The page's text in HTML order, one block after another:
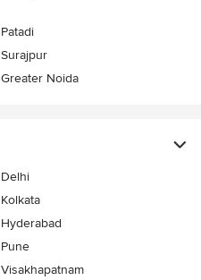
Patadi
Surajpur
Greater Noida
Delhi
Kolkata
Hyderabad
Pune
Visakhapatnam